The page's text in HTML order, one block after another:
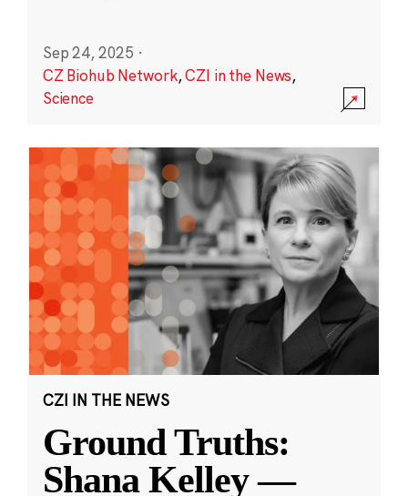
Sep 24, 2025 ·
CZ Biohub Network,CZI in the News,
Science
CZI IN THE NEWS
Ground Truths:
Shana Kelley —